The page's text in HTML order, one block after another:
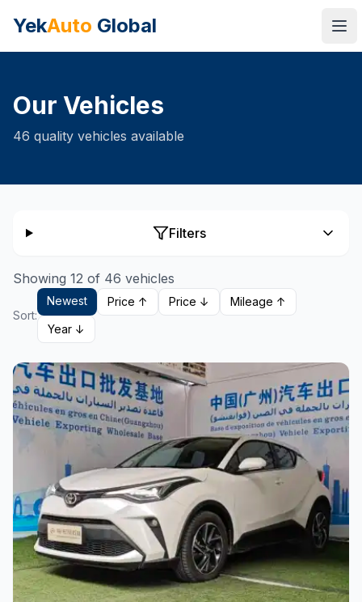
YekAuto Global
Our Vehicles
46 quality vehicles available
Filters
Showing 12 of 46 vehicles
Sort:
Newest Price ↑ Price ↓
Mileage ↑
Year ↓